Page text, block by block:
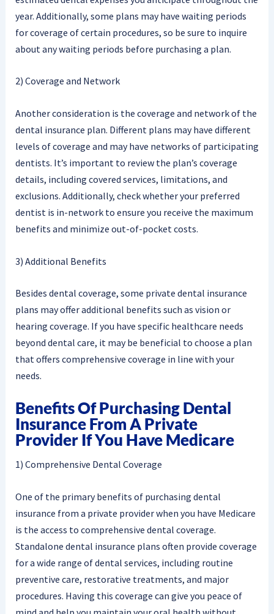
year. Additionally, some plans may have waiting periods
for coverage of certain procedures, so be sure to inquire
about any waiting periods before purchasing a plan.
2) Coverage and Network
Another consideration is the coverage and network of the
dental insurance plan. Different plans may have different
levels of coverage and may have networks of participating
dentists. It’s important to review the plan’s coverage
details, including covered services, limitations, and
exclusions. Additionally, check whether your preferred
dentist is in-network to ensure you receive the maximum
benefits and minimize out-of-pocket costs.
3) Additional Benefits
Besides dental coverage, some private dental insurance
plans may offer additional benefits such as vision or
hearing coverage. If you have specific healthcare needs
beyond dental care, it may be beneficial to choose a plan
that offers comprehensive coverage in line with your
needs.
Benefits Of Purchasing Dental
Insurance From A Private
Provider If You Have Medicare
1) Comprehensive Dental Coverage
One of the primary benefits of purchasing dental
insurance from a private provider when you have Medicare
is the access to comprehensive dental coverage.
Standalone dental insurance plans often provide coverage
for a wide range of dental services, including routine
preventive care, restorative treatments, and major
procedures. Having this coverage can give you peace of